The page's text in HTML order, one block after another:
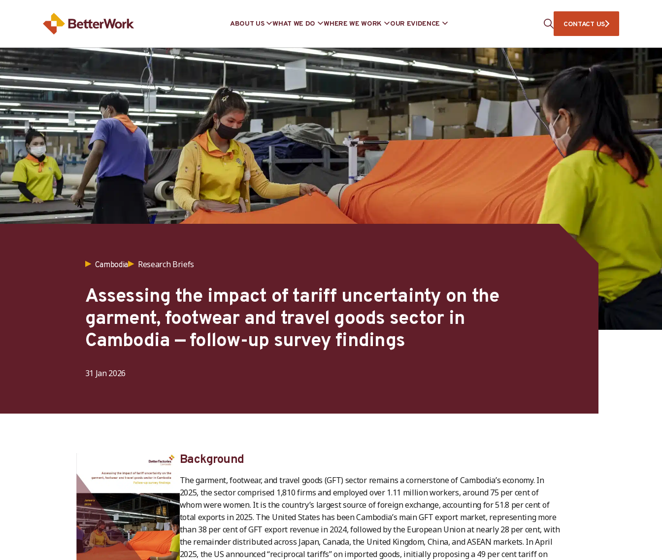
ABOUT US WHAT WE DO WHERE WE WORK OUR EVIDENCE CONTACT US
Cambodia Research Briefs
Assessing the impact of tariff uncertainty on the
garment, footwear and travel goods sector in
Cambodia — follow-up survey findings
31 Jan 2026
Background
The garment, footwear, and travel goods (GFT) sector remains a cornerstone of Cambodia’s economy. In
2025, the sector comprised 1,810 firms and employed over 1.11 million workers, around 75 per cent of
whom were women. It is the country’s largest source of foreign exchange, accounting for 51.8 per cent of
total exports in 2025. The United States has been Cambodia’s main GFT export market, representing more
than 38 per cent of GFT export revenue in 2024, followed by the European Union at nearly 28 per cent, with
the remainder distributed across Japan, Canada, the United Kingdom, China, and ASEAN markets. In April
2025, the US announced “reciprocal tariffs” on imported goods, initially proposing a 49 per cent tariff on